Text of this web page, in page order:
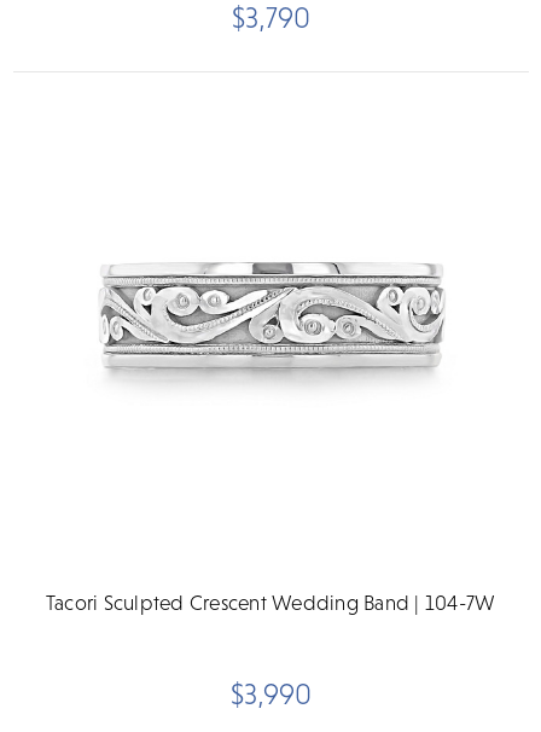
$3,790
Tacori Sculpted Crescent Wedding Band | 104-7W
$3,990